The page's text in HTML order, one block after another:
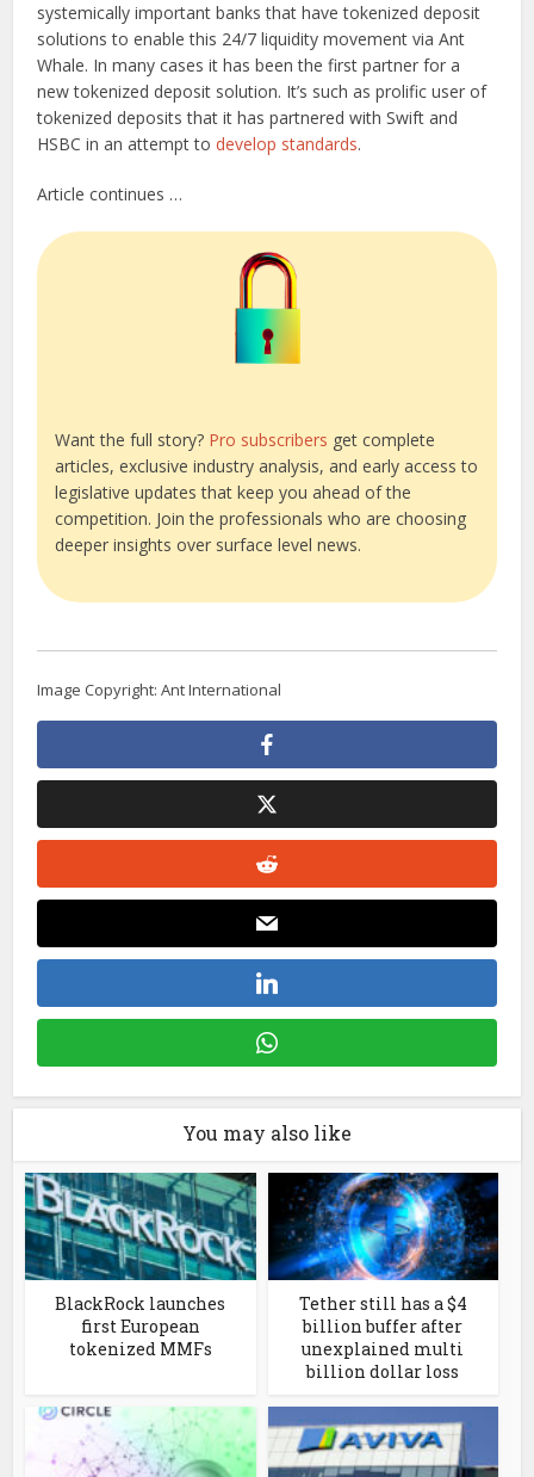
systemically important banks that have tokenized deposit
solutions to enable this 24/7 liquidity movement via Ant
Whale. In many cases it has been the first partner for a
new tokenized deposit solution. It’s such as prolific user of
tokenized deposits that it has partnered with Swift and
HSBC in an attempt todevelop standards.
Article continues …
Want the full story? Pro subscribers get complete
articles, exclusive industry analysis, and early access to
legislative updates that keep you ahead of the
competition. Join the professionals who are choosing
deeper insights over surface level news.
Image Copyright: Ant International
You may also like
BlackRock launches
first European
tokenized MMFs
Tether still has a $4
billion buffer after
unexplained multi
billion dollar loss